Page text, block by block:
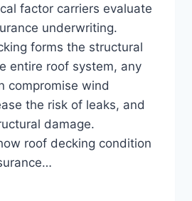
factor carriers evaluate
underwriting.
forms the structural
entire roof system, any
compromise wind
the risk of leaks, and
damage.
roof decking condition